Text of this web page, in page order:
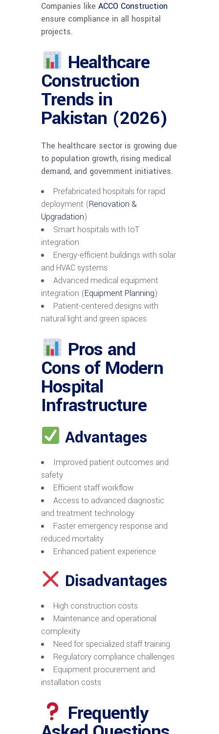
Companies like ACCO Construction
ensure compliance in all hospital
projects.
Healthcare
Construction
Trends in
Pakistan (2026)
The healthcare sector is growing due
to population growth, rising medical
demand, and government initiatives.
Prefabricated hospitals for rapid
deployment (Renovation &
Upgradation)
Smart hospitals with IoT
integration
Energy-efficient buildings with solar
and HVAC systems
Advanced medical equipment
integration (Equipment Planning)
Patient-centered designs with
natural light and green spaces
Pros and
Cons of Modern
Hospital
Infrastructure
Advantages
Improved patient outcomes and
safety
Efficient staff workflow
Access to advanced diagnostic
and treatment technology
Faster emergency response and
reduced mortality
Enhanced patient experience
Disadvantages
High construction costs
Maintenance and operational
complexity
Need for specialized staff training
Regulatory compliance challenges
Equipment procurement and
installation costs
Frequently